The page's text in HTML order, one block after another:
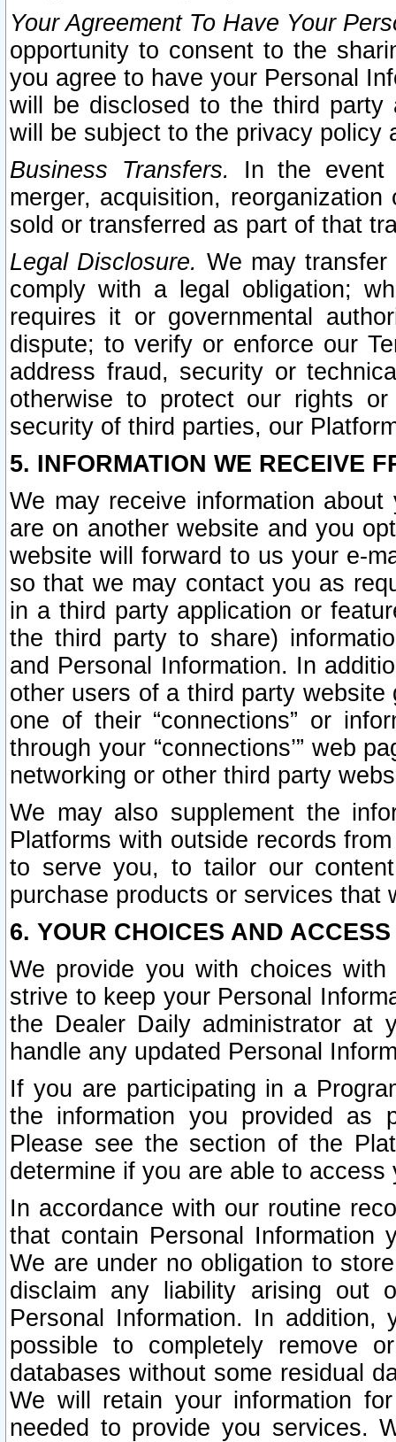
Your Agreement To Have Your
opportunity to consent to the
you agree to have your Personal
will be disclosed to the third party
will be subject to the privacy policy
Business Transfers.
In the event
merger, acquisition,
sold or transferred as part of that
Legal Disclosure. We may
comply with a legal obligation;
requires it or governmental
dispute; to verify or enforce our
address fraud, security or
otherwise to protect our rights
security of third parties, our
5. INFORMATION WE RECEIVE
We may receive information
are on another website and you
website will forward to us your e-
so that we may contact you as
in a third party application or
the third party to share)
and Personal Information. In
other users of a third party
one of their “connections” or
through your “connections’” web
networking or other third party
We may also supplement the
Platforms with outside records
to serve you, to tailor our
purchase products or services that
6. YOUR CHOICES AND
We provide you with choices
strive to keep your Personal
the Dealer Daily administrator at
handle any updated Personal
If you are participating in a
the information you provided as
Please see the section of the
determine if you are able to
In accordance with our routine
that contain Personal Information
We are under no obligation to
disclaim any liability arising out
Personal Information. In
possible to completely remove
databases without some residual
We will retain your information
needed to provide you services.